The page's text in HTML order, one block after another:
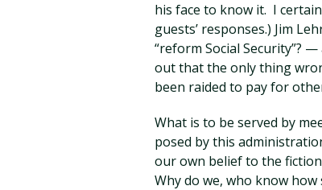
his face to know it. I
guests’ responses.) Jim
“reform Social Security”?
out that the only thing
been raided to pay for
What is to be served by
posed by this
our own belief to the
Why do we, who know